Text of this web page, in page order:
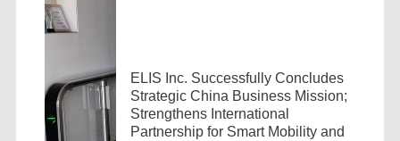
ELIS Inc. Successfully Concludes
Strategic China Business Mission;
Strengthens International
Partnership for Smart Mobility and